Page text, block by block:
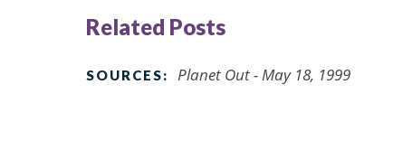
Related Posts
SOURCES: Planet Out - May 18, 1999